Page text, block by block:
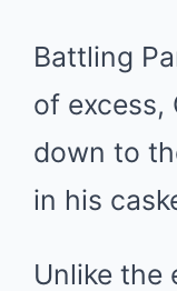
Battling
of
down to
in his
Unlike the